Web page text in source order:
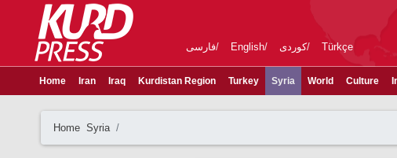
فارسی English کوردی Türkçe
Home Iran Iraq Kurdistan Region Turkey Syria World Culture
Home Syria